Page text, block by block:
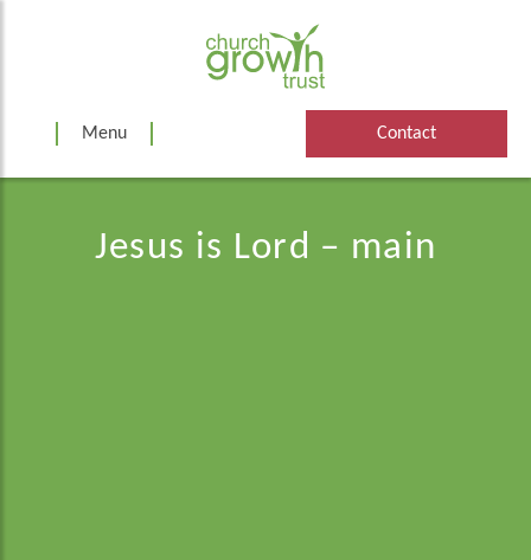
Menu Contact
Jesus is Lord – main